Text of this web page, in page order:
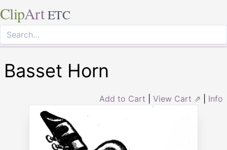
ClipArt ETC
Basset Horn
Add to Cart View Cart ⇗ Info